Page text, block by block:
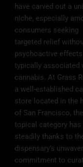
have carved out a
niche, especially
consumers seeking
targeted relief
psychoactive effects
typically associated
cannabis. At Grass
a well-established
store located in the
of San Francisco, the
topical category has
steadily thanks to
dispensary’s
commitment to